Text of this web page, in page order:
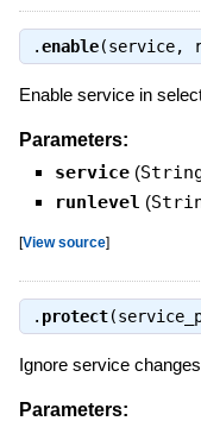
.enable(service,
Enable service in
Parameters:
service (
runlevel (
[View source]
. protect
Ignore service
Parameters: